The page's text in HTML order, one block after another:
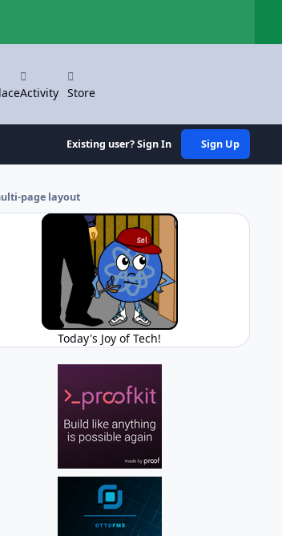
Activity Store
Existing user? Sign In Sign Up
page layout
Today's Joy of Tech!